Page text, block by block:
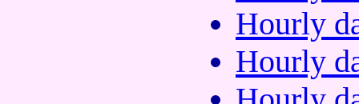
Hourly
Hourly